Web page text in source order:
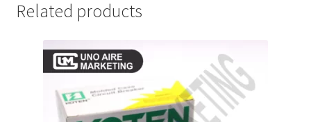
Related products